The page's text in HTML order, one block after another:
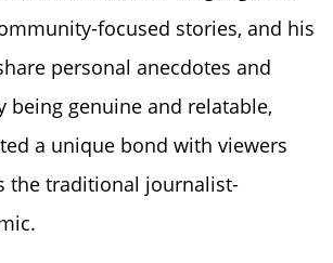
focused stories, and his
personal anecdotes and
being genuine and relatable,
a unique bond with viewers
the traditional journalist-